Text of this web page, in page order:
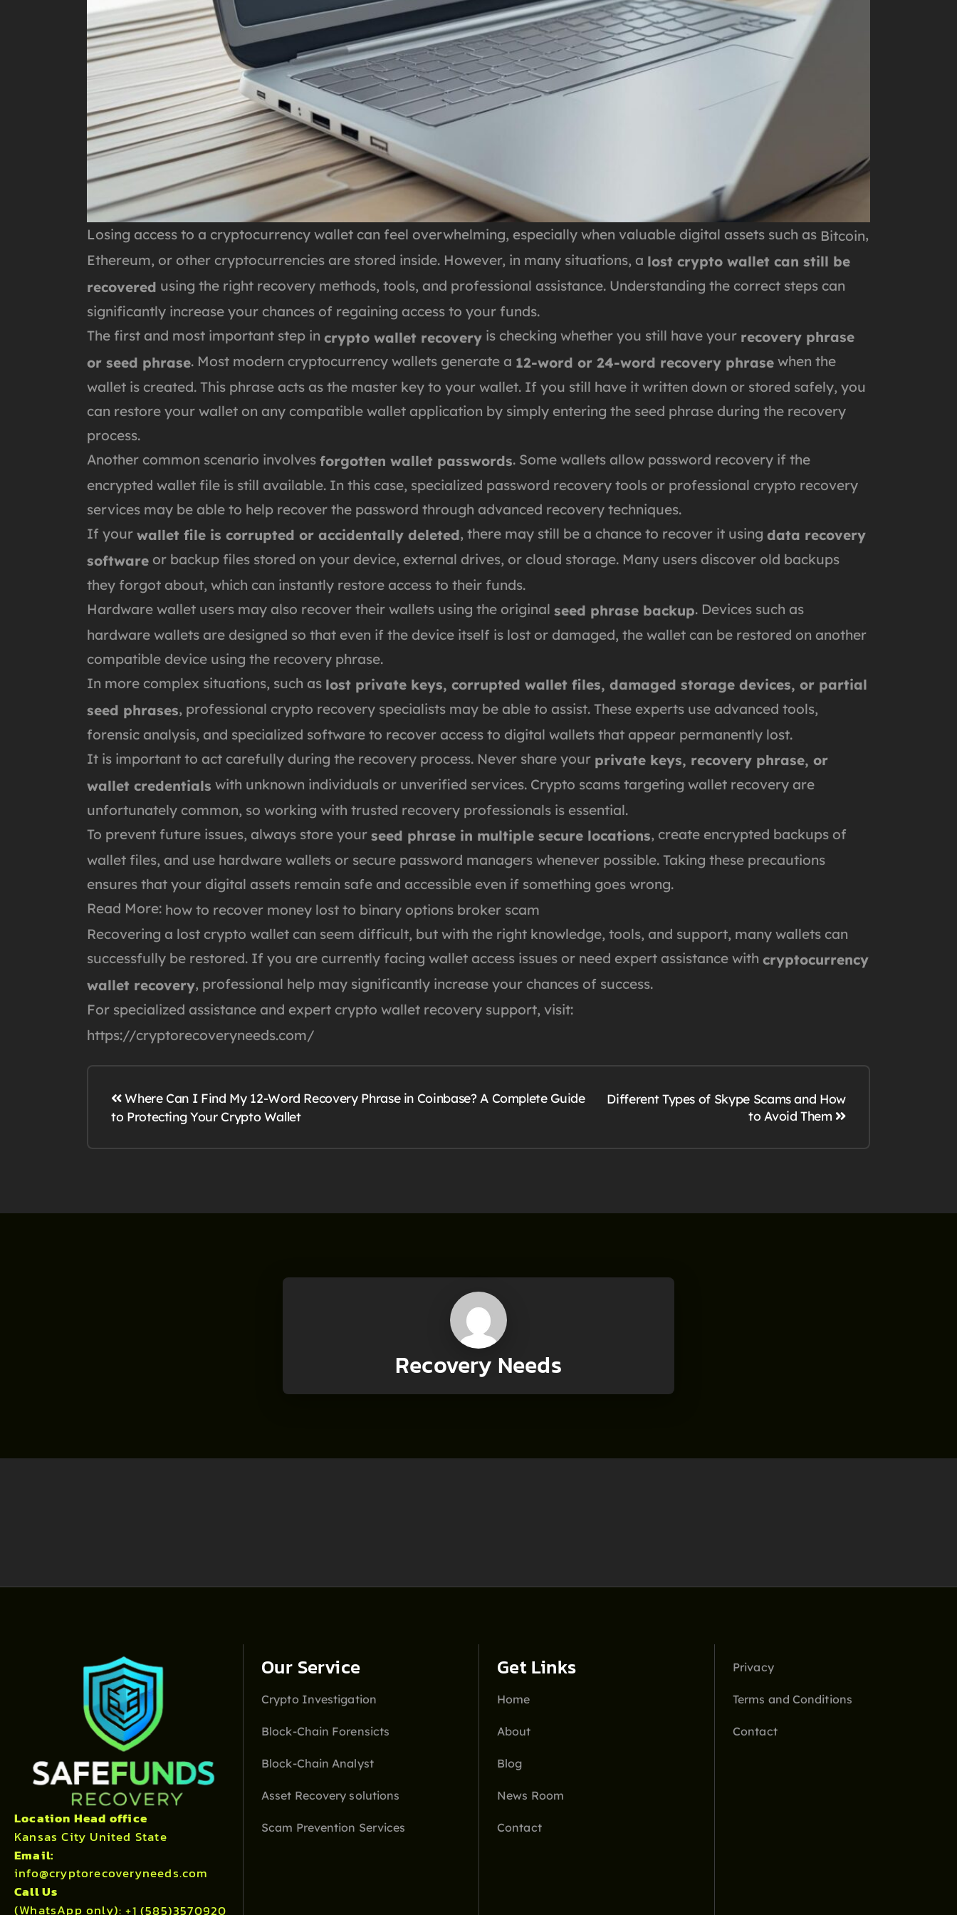
Losing access to a cryptocurrency wallet can feel overwhelming, especially when valuable digital assets such as Bitcoin,
Ethereum, or other cryptocurrencies are stored inside. However, in many situations, a lost crypto wallet can still be
recovered using the right recovery methods, tools, and professional assistance. Understanding the correct steps can
significantly increase your chances of regaining access to your funds.
The first and most important step in crypto wallet recovery is checking whether you still have your recovery phrase
or seed phrase. Most modern cryptocurrency wallets generate a 12-word or 24-word recovery phrase when the
wallet is created. This phrase acts as the master key to your wallet. If you still have it written down or stored safely, you
can restore your wallet on any compatible wallet application by simply entering the seed phrase during the recovery
process.
Another common scenario involves forgotten wallet passwords. Some wallets allow password recovery if the
encrypted wallet file is still available. In this case, specialized password recovery tools or professional crypto recovery
services may be able to help recover the password through advanced recovery techniques.
If your wallet file is corrupted or accidentally deleted, there may still be a chance to recover it using data recovery
software or backup files stored on your device, external drives, or cloud storage. Many users discover old backups
they forgot about, which can instantly restore access to their funds.
Hardware wallet users may also recover their wallets using the original seed phrase backup. Devices such as
hardware wallets are designed so that even if the device itself is lost or damaged, the wallet can be restored on another
compatible device using the recovery phrase.
In more complex situations, such as lost private keys, corrupted wallet files, damaged storage devices, or partial
seed phrases, professional crypto recovery specialists may be able to assist. These experts use advanced tools,
forensic analysis, and specialized software to recover access to digital wallets that appear permanently lost.
It is important to act carefully during the recovery process. Never share your private keys, recovery phrase, or
wallet credentials with unknown individuals or unverified services. Crypto scams targeting wallet recovery are
unfortunately common, so working with trusted recovery professionals is essential.
To prevent future issues, always store your seed phrase in multiple secure locations, create encrypted backups of
wallet files, and use hardware wallets or secure password managers whenever possible. Taking these precautions
ensures that your digital assets remain safe and accessible even if something goes wrong.
Read More: how to recover money lost to binary options broker scam
Recovering a lost crypto wallet can seem difficult, but with the right knowledge, tools, and support, many wallets can
successfully be restored. If you are currently facing wallet access issues or need expert assistance with cryptocurrency
wallet recovery, professional help may significantly increase your chances of success.
For specialized assistance and expert crypto wallet recovery support, visit:
https://cryptorecoveryneeds.com/
Where Can I Find My 12-Word Recovery Phrase in Coinbase? A Complete Guide
to Protecting Your Crypto Wallet
Different Types of Skype Scams and How
to Avoid Them
Recovery Needs
Location Head office
Kansas City United State
Email:
info@cryptorecoveryneeds.com
Call Us
(WhatsApp only):+1 (585)3570920
Our Service
Crypto Investigation
Block-Chain Forensicts
Block-Chain Analyst
Asset Recovery solutions
Scam Prevention Services
Get Links
Home
About
Blog
News Room
Contact
Privacy
Terms and Conditions
Contact